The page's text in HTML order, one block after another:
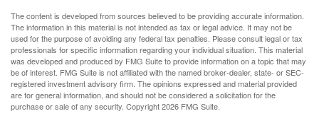
The content is developed from sources believed to be providing accurate information.
The information in this material is not intended as tax or legal advice. It may not be
used for the purpose of avoiding any federal tax penalties. Please consult legal or tax
professionals for specific information regarding your individual situation. This material
was developed and produced by FMG Suite to provide information on a topic that may
be of interest. FMG Suite is not affiliated with the named broker-dealer, state- or SEC-
registered investment advisory firm. The opinions expressed and material provided
are for general information, and should not be considered a solicitation for the
purchase or sale of any security. Copyright2026 FMG Suite.